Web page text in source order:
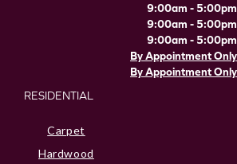
9:00am - 5:00pm
9:00am - 5:00pm
9:00am - 5:00pm
By Appointment Only
By Appointment Only
RESIDENTIAL
Carpet
Hardwood